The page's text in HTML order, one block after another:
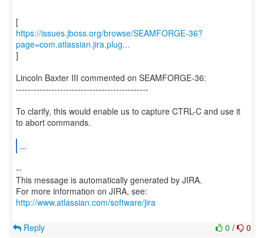
https://issues.jboss.org/browse/SEAMFORGE-36?
page=com.atlassian.jira.plug...
]
Lincoln Baxter III commented on SEAMFORGE-36:
---------------------------------------------
To clarify, this would enable us to capture CTRL-C and use it
to abort commands.
...
--
This message is automatically generated by JIRA.
For more information on JIRA, see:
http://www.atlassian.com/software/jira
0 / 0
Reply